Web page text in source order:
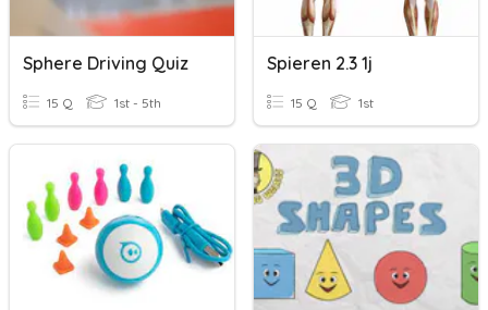
Sphere Driving Quiz
15 Q 1st - 5th
Spieren 2.3 1j
15 Q 1st